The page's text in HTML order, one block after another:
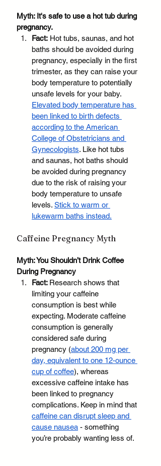
Myth: It's safe to use a hot tub during
pregnancy.
Fact: Hot tubs, saunas, and hot
baths should be avoided during
pregnancy, especially in the first
trimester, as they can raise your
body temperature to potentially
unsafe levels for your baby.
Elevated body temperature has
been linked to birth defects
according to the American
College of Obstetricians and
Gynecologists. Like hot tubs
and saunas, hot baths should
be avoided during pregnancy
due to the risk of raising your
body temperature to unsafe
levels. Stick to warm or
lukewarm baths instead.
Caffeine Pregnancy Myth
Myth: You Shouldn’t Drink Coffee
During Pregnancy
Fact: Research shows that
limiting your caffeine
consumption is best while
expecting. Moderate caffeine
consumption is generally
considered safe during
pregnancy (about 200 mg per
day, equivalent to one 12-ounce
cup of coffee), whereas
excessive caffeine intake has
been linked to pregnancy
complications. Keep in mind that
caffeine can disrupt sleep and
cause nausea - something
you’re probably wanting less of.